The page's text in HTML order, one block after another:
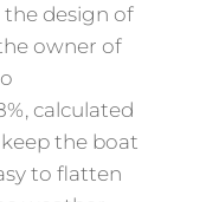
design of
owner of
calculated
the boat
to flatten